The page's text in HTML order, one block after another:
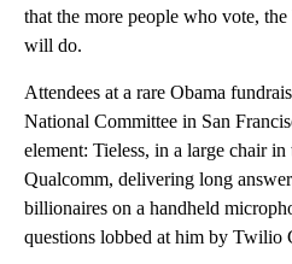
that the more people who vote,
will do.
Attendees at a rare Obama
National Committee in San
element: Tieless, in a large chair
Qualcomm, delivering long
billionaires on a handheld
questions lobbed at him by Twilio